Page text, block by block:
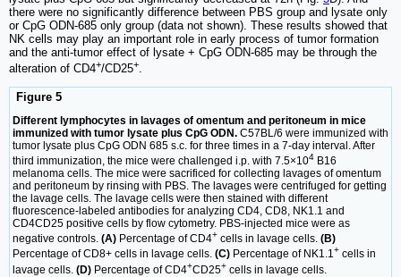
there were no significantly difference between PBS group and lysate only
or CpG ODN-685 only group (data not shown). These results showed that
NK cells may play an important role in early process of tumor formation
and the anti-tumor effect of lysate + CpG ODN-685 may be through the
alteration of CD4+/CD25+
Figure 5
Different lymphocytes in lavages of omentum and peritoneum in mice
immunized with tumor lysate plus CpG ODN. C57BL/6 were immunized with
tumor lysate plus CpG ODN 685 s.c. for three times in a 7-day interval. After
third immunization, the mice were challenged i.p. with 7.5×104 B16
melanoma cells. The mice were sacrificed for collecting lavages of omentum
and peritoneum by rinsing with PBS. The lavages were centrifuged for getting
the lavage cells. The lavage cells were then stained with different
fluorescence-labeled antibodies for analyzing CD4, CD8, NK1.1 and
CD4CD25 positive cells by flow cytometry. PBS-injected mice were as
negative controls. (A) Percentage of CD4+ cells in lavage cells. (B)
Percentage of CD8+ cells in lavage cells. (C) Percentage of NK1.1+ cells in
lavage cells. (D) Percentage of CD4+CD25+ cells in lavage cells.